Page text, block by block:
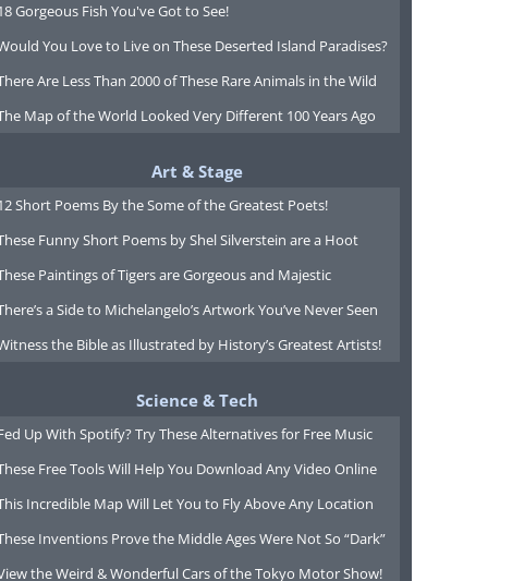
Gorgeous Fish You've Got to See!
You Love to Live on These Deserted Island Paradises?
Are Less Than 2000 of These Rare Animals in the Wild
Map of the World Looked Very Different 100 Years Ago
Art & Stage
Short Poems By the Some of the Greatest Poets!
Funny Short Poems by Shel Silverstein are a Hoot
Paintings of Tigers are Gorgeous and Majestic
a Side to Michelangelo’s Artwork You’ve Never Seen
the Bible as Illustrated by History’s Greatest Artists!
Science & Tech
Up With Spotify? Try These Alternatives for Free Music
Free Tools Will Help You Download Any Video Online
Incredible Map Will Let You to Fly Above Any Location
Inventions Prove the Middle Ages Were Not So “Dark”
the Weird & Wonderful Cars of the Tokyo Motor Show!